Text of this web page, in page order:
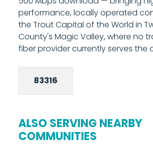
controls and network
from your phone. Most
completed in under two hours.
8000 to schedule your
performance, locally operated
the Trout Capital of the World in
County's Magic Valley, where no
fiber provider currently serves the
83316
ALSO SERVING NEARBY
COMMUNITIES